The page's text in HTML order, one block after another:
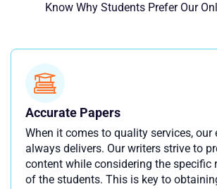
Know Why Students Prefer Our
Accurate Papers
When it comes to quality services, our
always delivers. Our writers strive to
content while considering the specific
of the students. This is key to